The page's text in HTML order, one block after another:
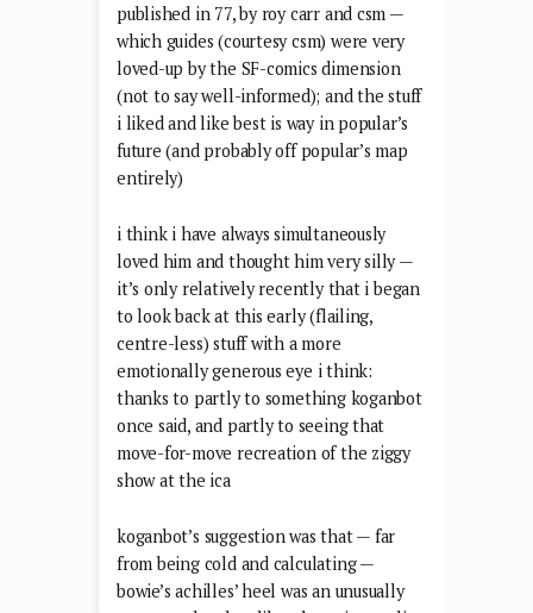
published in 77, by roy carr and csm —
which guides (courtesy csm) were very
loved-up by the SF-comics dimension
(not to say well-informed); and the stuff
i liked and like best is way in popular’s
future (and probably off popular’s map
entirely)
i think i have always simultaneously
loved him and thought him very silly —
it’s only relatively recently that i began
to look back at this early (flailing,
centre-less) stuff with a more
emotionally generous eye i think:
thanks to partly to something koganbot
once said, and partly to seeing that
move-for-move recreation of the ziggy
show at the ica
koganbot’s suggestion was that — far
from being cold and calculating —
bowie’s achilles’ heel was an unusually